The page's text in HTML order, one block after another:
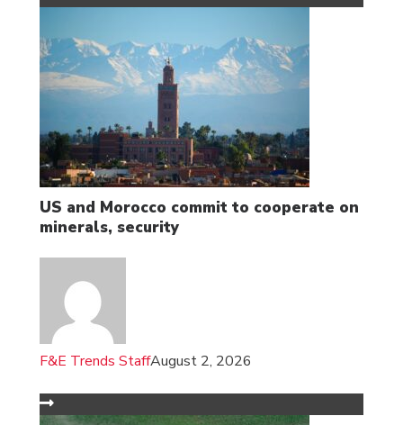
US and Morocco commit to cooperate on
minerals, security
F&E Trends StaffAugust 2, 2026